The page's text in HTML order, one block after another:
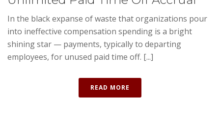
In the black expanse of waste that organizations pour
into ineffective compensation spending is a bright
shining star — payments, typically to departing
employees, for unused paid time off. [...]
READ MORE